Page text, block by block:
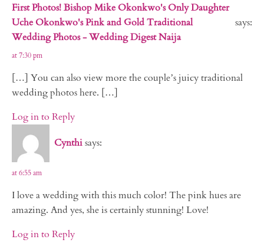
First Photos! Bishop Mike Okonkwo's Only Daughter
Uche Okonkwo's Pink and Gold Traditional
Wedding Photos - Wedding Digest Naija
says:
at 7:30 pm
[…] You can also view more the couple’s juicy traditional
wedding photos here. […]
Log in to Reply
Cynthisays:
at 6:55 am
I love a wedding with this much color! The pink hues are
amazing. And yes, she is certainly stunning! Love!
Log in to Reply